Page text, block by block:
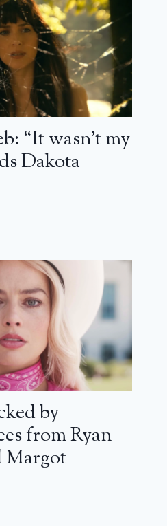
Dial of
Future, The
this week
“It wasn’t my
Dakota
by
from Ryan
Margot